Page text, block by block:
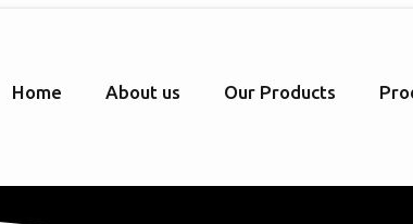
Home About us Our Products